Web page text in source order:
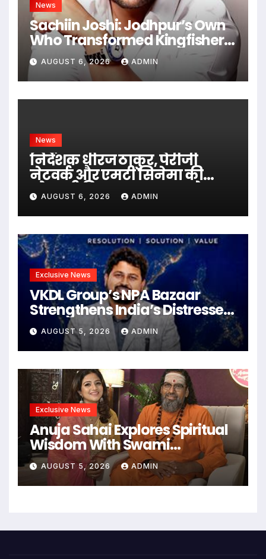
News
Sachiin Joshi: Jodhpur’s Own
Who Transformed Kingfisher
Villa Into King’s Mansion In
Goa
AUGUST 6, 2026 ADMIN
News
निर्देशक धीरज ठाकुर, पेरीजी
नेटवर्क और एमटी सिनेमा की
भोजपुरी फिल्म ‘अजब सास के
गजब बहुरिया’ की वाराणसी में
शूटिंग शुरू
AUGUST 6, 2026 ADMIN
Exclusive News
VKDL Group’s NPA Bazaar
Strengthens India’s Distressed
Asset Resolution Ecosystem
Under The Leadership Of V K
Dubey
AUGUST 5, 2026 ADMIN
Exclusive News
Anuja Sahai Explores Spiritual
Wisdom With Swami
Abhedananda On Articulate
With Anuja
AUGUST 5, 2026 ADMIN